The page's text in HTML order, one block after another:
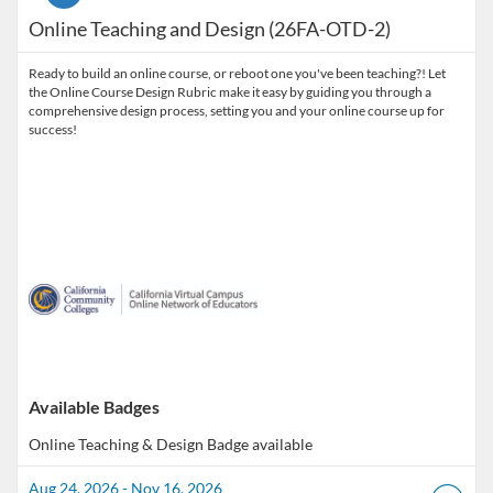
Online Teaching and Design (26FA-OTD-2)
Ready to build an online course, or reboot one you've been teaching?! Let
the Online Course Design Rubric make it easy by guiding you through a
comprehensive design process, setting you and your online course up for
success!
Available Badges
Online Teaching & Design Badge available
Aug 24, 2026 - Nov 16, 2026